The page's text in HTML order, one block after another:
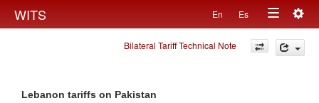
WITS En Es
Toggle
navigation
Bilateral Tariff Technical Note
Lebanon tariffs on Pakistan